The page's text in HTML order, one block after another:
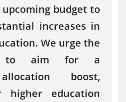
budget to
increases in
We urge the
to aim for a
boost,
higher education